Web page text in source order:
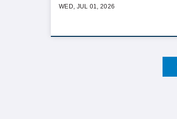
WED, JUL 01, 2026